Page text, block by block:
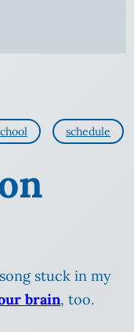
schedule
stuck in my
brain, too.